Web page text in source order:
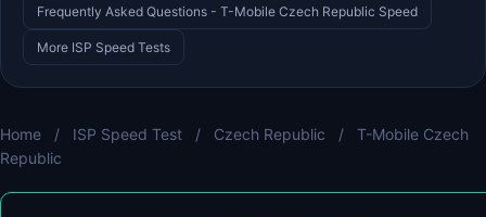
Frequently Asked Questions - T-Mobile Czech Republic Speed
More ISP Speed Tests
Home / ISP Speed Test / Czech Republic /
T-Mobile Czech
Republic